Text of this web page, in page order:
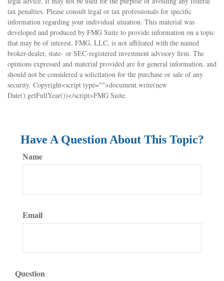
tax penalties. Please consult legal or tax professionals for specific
information regarding your individual situation. This material was
developed and produced by FMG Suite to provide information on a topic
that may be of interest. FMG, LLC, is not affiliated with the named
broker-dealer, state- or SEC-registered investment advisory firm. The
opinions expressed and material provided are for general information, and
should not be considered a solicitation for the purchase or sale of any
security. Copyright<script type="">document.write(new
Date().getFullYear())</script>FMG Suite.
Have A Question About This Topic?
Name
Email
Question